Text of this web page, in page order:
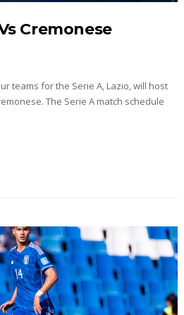
Cremonese
teams for the Serie A, Lazio, will host
The Serie A match schedule